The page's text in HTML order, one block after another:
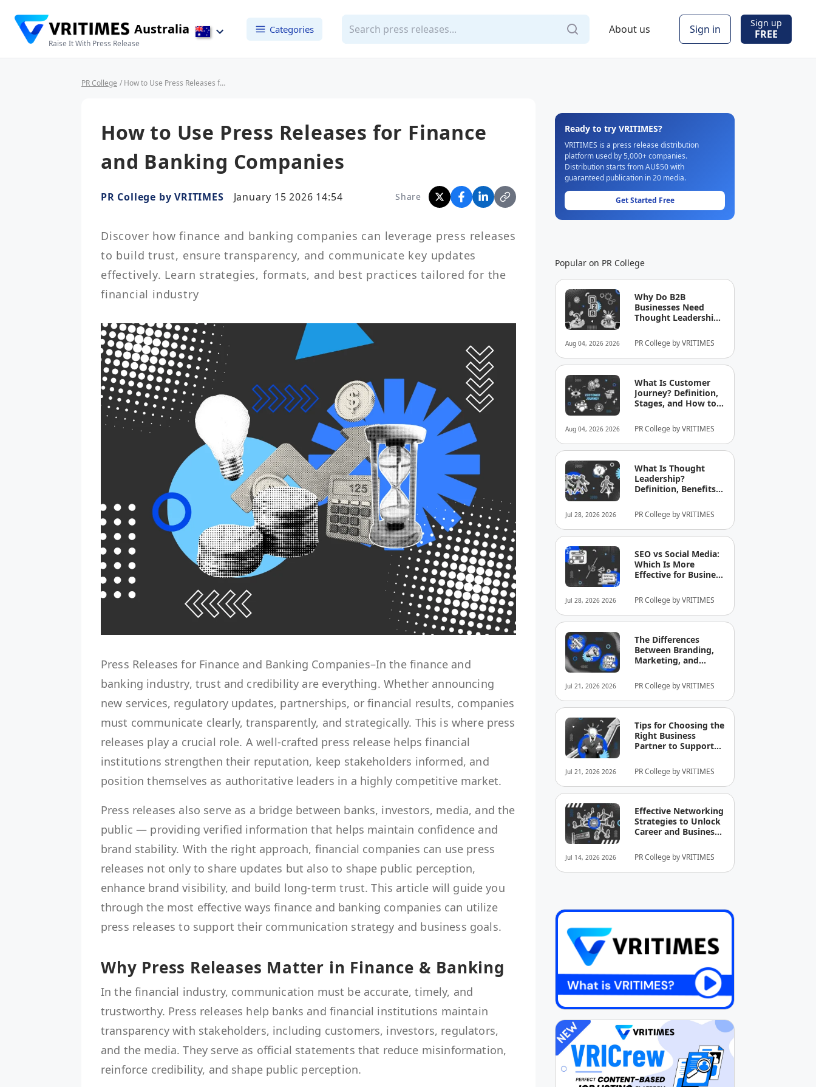
Australia
Raise It With Press Release
Categories About us Sign in Sign up
FREE
PR College / How to Use Press Releases for Finance and Banking Companies
How to Use Press Releases for Finance
and Banking Companies
PR College by VRITIMES January 15 2026 14:54 Share
Discover how finance and banking companies can leverage press releases
to build trust, ensure transparency, and communicate key updates
effectively. Learn strategies, formats, and best practices tailored for the
financial industry
Press Releases for Finance and Banking Companies–In the finance and
banking industry, trust and credibility are everything. Whether announcing
new services, regulatory updates, partnerships, or financial results, companies
must communicate clearly, transparently, and strategically. This is where press
releases play a crucial role. A well-crafted press release helps financial
institutions strengthen their reputation, keep stakeholders informed, and
position themselves as authoritative leaders in a highly competitive market.
Press releases also serve as a bridge between banks, investors, media, and the
public — providing verified information that helps maintain confidence and
brand stability. With the right approach, financial companies can use press
releases not only to share updates but also to shape public perception,
enhance brand visibility, and build long-term trust. This article will guide you
through the most effective ways finance and banking companies can utilize
press releases to support their communication strategy and business goals.
Why Press Releases Matter in Finance & Banking
In the financial industry, communication must be accurate, timely, and
trustworthy. Press releases help banks and financial institutions maintain
transparency with stakeholders, including customers, investors, regulators,
and the media. They serve as official statements that reduce misinformation,
reinforce credibility, and shape public perception.
Ready to try VRITIMES?
VRITIMES is a press release distribution
platform used by 5,000+ companies.
Distribution starts from AU$50 with
guaranteed publication in 20 media.
Get Started Free
Popular on PR College
Aug 04, 2026 2026
Why Do B2B
Businesses Need
Thought Leadership?
Credibility in Your
Industry
PR College by VRITIMES
Aug 04, 2026 2026
What Is Customer
Journey? Definition,
Stages, and How to
Business
PR College by VRITIMES
Jul 28, 2026 2026
What Is Thought
Leadership?
Definition, Benefits,
PR College by VRITIMES
Jul 28, 2026 2026
SEO vs Social Media:
Which Is More
Effective for Business
PR College by VRITIMES
Jul 21, 2026 2026
The Differences
Between Branding,
Marketing, and
Owners Still
Commonly
Misunderstand
PR College by VRITIMES
Jul 21, 2026 2026
Tips for Choosing the
Right Business
Partner to Support
PR College by VRITIMES
Jul 14, 2026 2026
Effective Networking
Strategies to Unlock
Career and Business
PR College by VRITIMES